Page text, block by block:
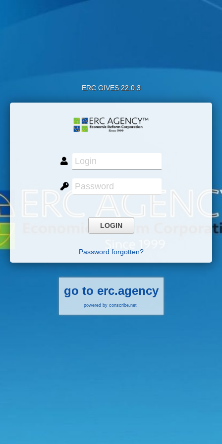
ERC.GIVES 22.0.3
Password forgotten?
go to erc.agency
powered by conscribe.net